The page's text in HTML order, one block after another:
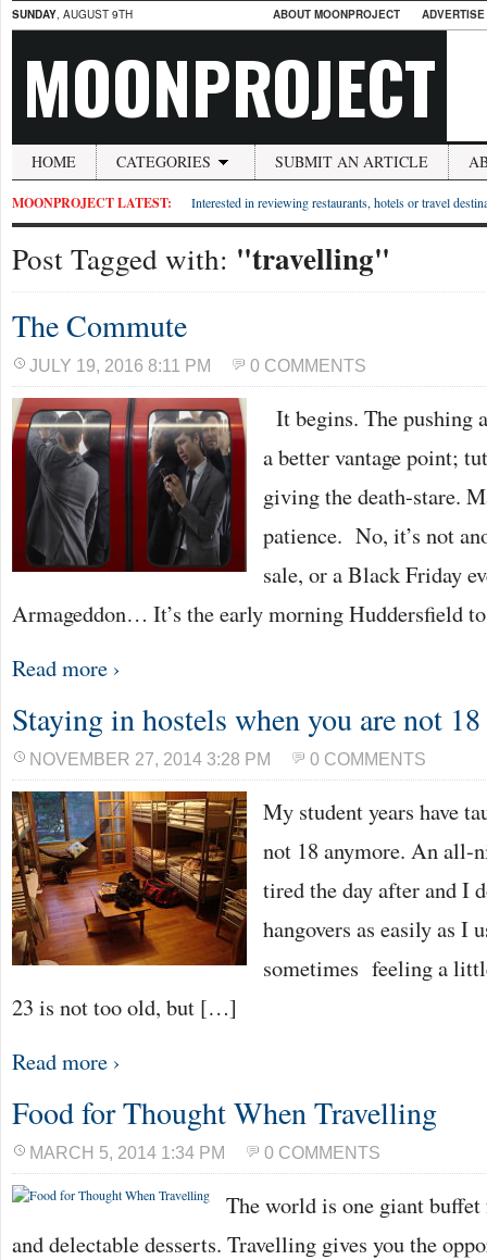
SUNDAY, AUGUST 9TH ABOUT MOONPROJECT
MOONPROJECT
HOME CATEGORIES SUBMIT AN ARTICLE
MOONPROJECT LATEST: Interested in reviewing restaurants, hotels or travel
Post Tagged with: "travelling"
The Commute
JULY 19, 2016 8:11 PM 0 COMMENTS
It begins. The pushing
a better vantage point;
giving the death-stare.
patience. No, it’s not
sale, or a Black Friday
Armageddon… It’s the early morning Huddersfield
Read more ›
Staying in hostels when you are not
NOVEMBER 27, 2014 3:28 PM 0 COMMENTS
My student years have
not 18 anymore. An all-
tired the day after and I
hangovers as easily as I
sometimes feeling a
23 is not too old, but […]
Read more ›
Food for Thought When Travelling
MARCH 5, 2014 1:34 PM 0 COMMENTS
The world is one giant
and delectable desserts. Travelling gives you the